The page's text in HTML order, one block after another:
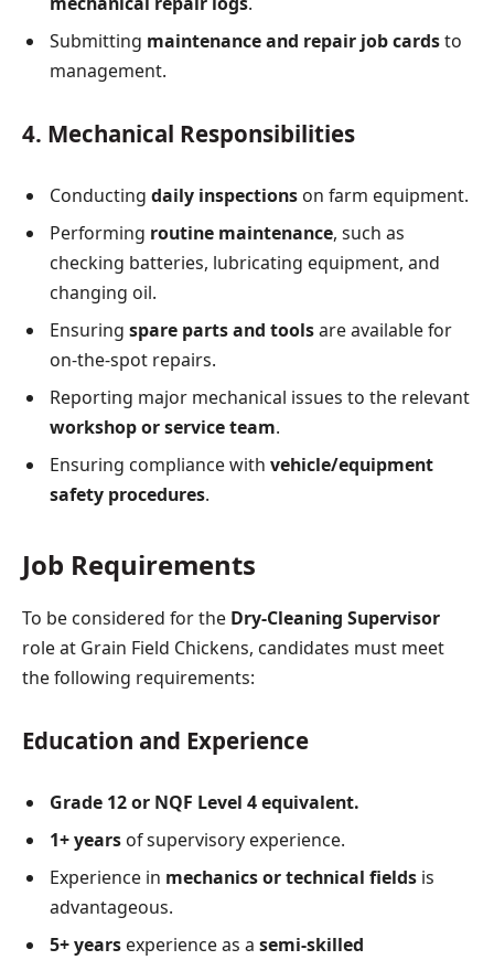
Submitting maintenance and repair job cardsto
management.
4. Mechanical Responsibilities
Conducting daily inspections on farm equipment.
Performing routine maintenance, such as
checking batteries, lubricating equipment, and
changing oil.
Ensuring spare parts and toolsare available for
on-the-spot repairs.
Reporting major mechanical issues to the relevant
workshop or service team.
Ensuring compliance with vehicle/equipment
safety procedures.
Job Requirements
To be considered for the Dry-Cleaning Supervisor
role at Grain Field Chickens, candidates must meet
the following requirements:
Education and Experience
Grade 12 or NQF Level 4 equivalent.
1+ years of supervisory experience.
Experience in mechanics or technical fields is
advantageous.
5+ years experience as a semi-skilled